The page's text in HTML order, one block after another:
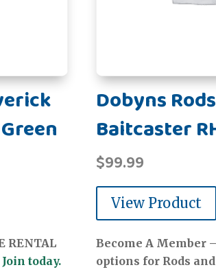
RENTAL
Join today.
Dobyns
Baitcaster
$99.99
View Product
Become A Member
options for Rods